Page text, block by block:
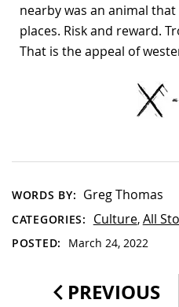
nearby was an animal
places. Risk and reward.
That is the appeal of
WORDS BY: Greg Thomas
CATEGORIES: Culture, All
POSTED: March 24, 2022
PREVIOUS